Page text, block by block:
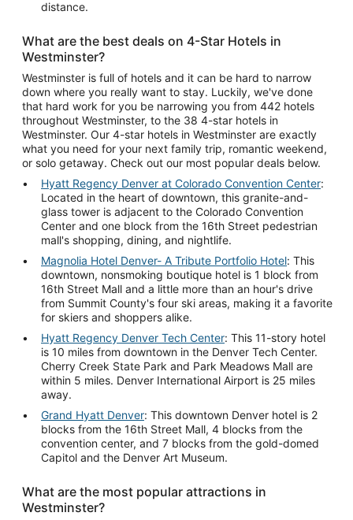
distance.
What are the best deals on 4-Star Hotels in
Westminster?
Westminster is full of hotels and it can be hard to narrow
down where you really want to stay. Luckily, we've done
that hard work for you be narrowing you from 442 hotels
throughout Westminster, to the 38 4-star hotels in
Westminster. Our 4-star hotels in Westminster are exactly
what you need for your next family trip, romantic weekend,
or solo getaway. Check out our most popular deals below.
Hyatt Regency Denver at Colorado Convention Center:
Located in the heart of downtown, this granite-and-
glass tower is adjacent to the Colorado Convention
Center and one block from the 16th Street pedestrian
mall's shopping, dining, and nightlife.
Magnolia Hotel Denver- A Tribute Portfolio Hotel: This
downtown, nonsmoking boutique hotel is 1 block from
16th Street Mall and a little more than an hour's drive
from Summit County's four ski areas, making it a favorite
for skiers and shoppers alike.
Hyatt Regency Denver Tech Center: This 11-story hotel
is 10 miles from downtown in the Denver Tech Center.
Cherry Creek State Park and Park Meadows Mall are
within 5 miles. Denver International Airport is 25 miles
away.
Grand Hyatt Denver: This downtown Denver hotel is 2
blocks from the 16th Street Mall, 4 blocks from the
convention center, and 7 blocks from the gold-domed
Capitol and the Denver Art Museum.
What are the most popular attractions in
Westminster?